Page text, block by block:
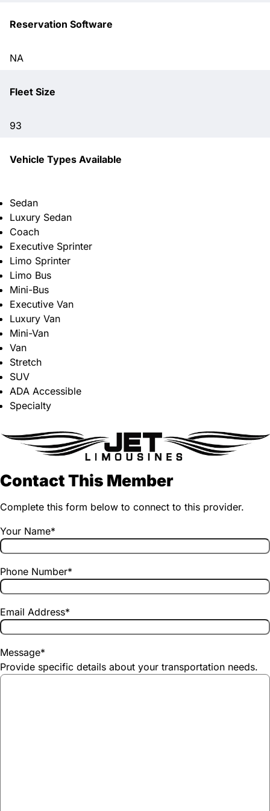
Reservation Software
NA
Fleet Size
93
Vehicle Types Available
Sedan
Luxury Sedan
Coach
Executive Sprinter
Limo Sprinter
Limo Bus
Mini-Bus
Executive Van
Luxury Van
Mini-Van
Van
Stretch
SUV
ADA Accessible
Specialty
Contact This Member
Complete this form below to connect to this provider.
Your Name*
Phone Number*
Email Address*
Message*
Provide specific details about your transportation needs.